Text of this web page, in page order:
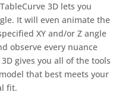
3D lets you
It will even animate the
XY and/or Z angle
observe every nuance
gives you all of the tools
that best meets your
fit.